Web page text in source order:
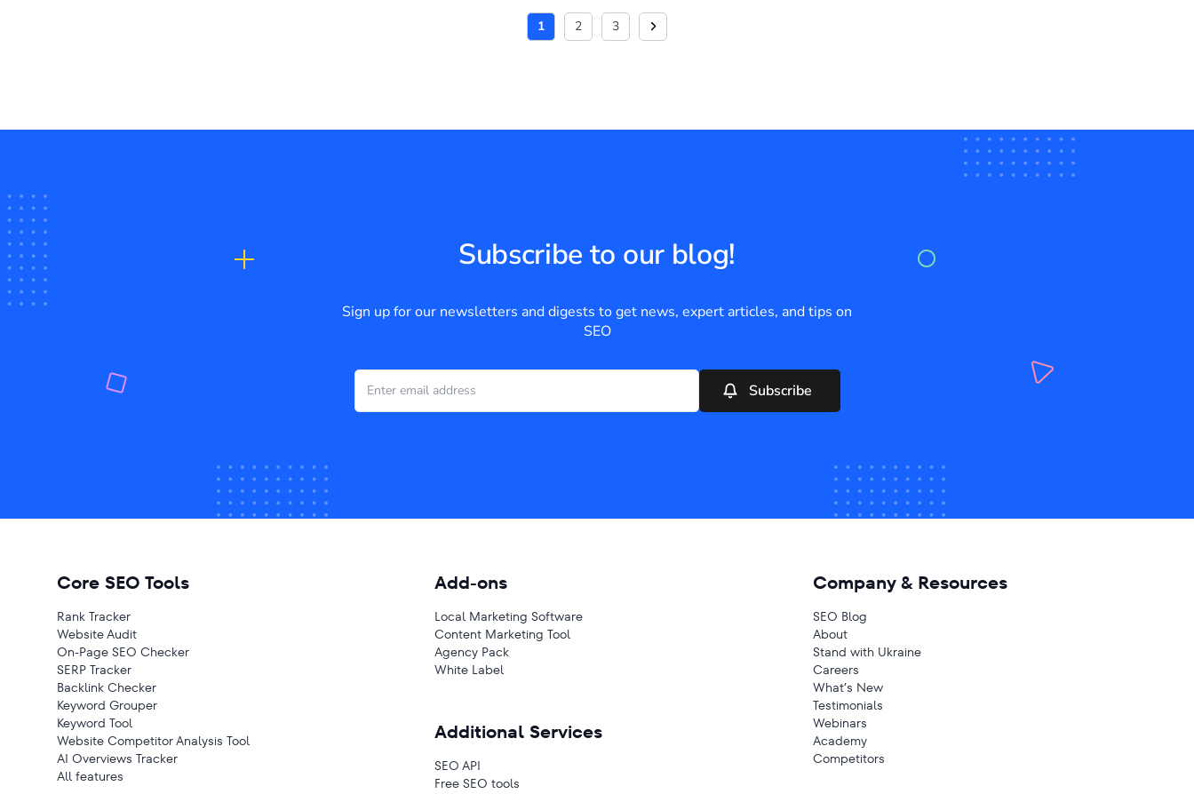
1 2 3
Subscribe to our blog!
Sign up for our newsletters and digests to get news, expert articles, and tips on
SEO
Subscribe
Core SEO Tools
Rank Tracker
Website Audit
On-Page SEO Checker
SERP Tracker
Backlink Checker
Keyword Grouper
Keyword Tool
Website Competitor Analysis Tool
AI Overviews Tracker
All features
Add-ons
Local Marketing Software
Content Marketing Tool
Agency Pack
White Label
Additional Services
SEO API
Free SEO tools
Company & Resources
SEO Blog
About
Stand with Ukraine
Careers
What’s New
Testimonials
Webinars
Academy
Competitors